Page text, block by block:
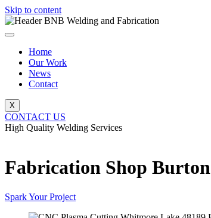
Skip to content
Home
Our Work
News
Contact
X
CONTACT US
High Quality Welding Services
Fabrication Shop Burton
Spark Your Project